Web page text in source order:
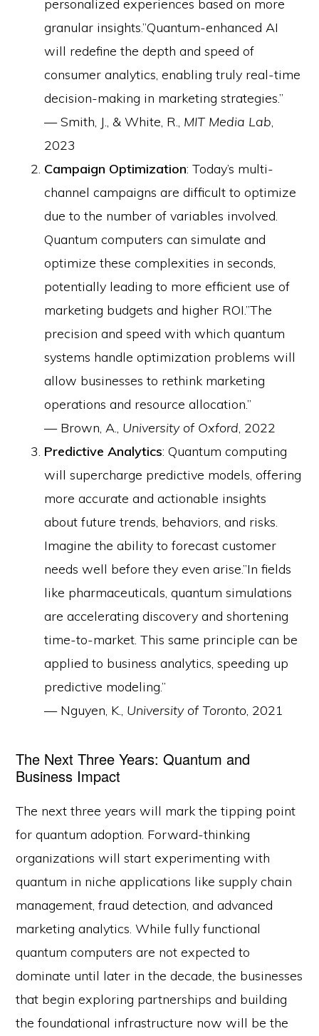
personalized experiences based on more
granular insights.”Quantum-enhanced AI
will redefine the depth and speed of
consumer analytics, enabling truly real-time
decision-making in marketing strategies.”
— Smith, J., & White, R., MIT Media Lab
2023
Campaign Optimization: Today’s multi-
channel campaigns are difficult to optimize
due to the number of variables involved.
Quantum computers can simulate and
optimize these complexities in seconds,
potentially leading to more efficient use of
marketing budgets and higher ROI.”The
precision and speed with which quantum
systems handle optimization problems will
allow businesses to rethink marketing
operations and resource allocation.”
— Brown, A., University of Oxford , 2022
Predictive Analytics: Quantum computing
will supercharge predictive models, offering
more accurate and actionable insights
about future trends, behaviors, and risks.
Imagine the ability to forecast customer
needs well before they even arise.”In fields
like pharmaceuticals, quantum simulations
are accelerating discovery and shortening
time-to-market. This same principle can be
applied to business analytics, speeding up
predictive modeling.”
— Nguyen, K., University of Toronto , 2021
The Next Three Years: Quantum and
Business Impact
The next three years will mark the tipping point
for quantum adoption. Forward-thinking
organizations will start experimenting with
quantum in niche applications like supply chain
management, fraud detection, and advanced
marketing analytics. While fully functional
quantum computers are not expected to
dominate until later in the decade, the businesses
that begin exploring partnerships and building
the foundational infrastructure now will be the